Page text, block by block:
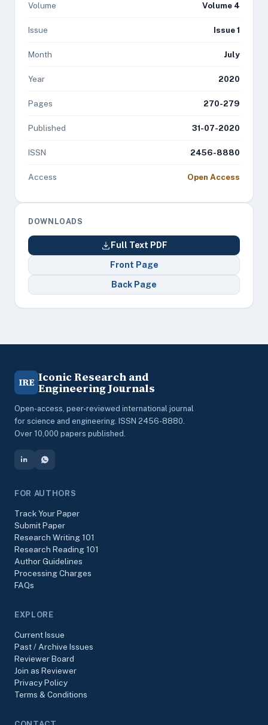
Volume Volume 4
Issue Issue 1
Month July
Year 2020
Pages 270-279
Published 31-07-2020
ISSN 2456-8880
Access Open Access
DOWNLOADS
Full Text PDF
Front Page
Back Page
IRE Iconic Research and
Engineering Journals
Open-access, peer-reviewed international journal
for science and engineering. ISSN 2456-8880.
Over 10,000 papers published.
FOR AUTHORS
Track Your Paper
Submit Paper
Research Writing 101
Research Reading 101
Author Guidelines
Processing Charges
FAQs
EXPLORE
Current Issue
Past / Archive Issues
Reviewer Board
Join as Reviewer
Privacy Policy
Terms & Conditions